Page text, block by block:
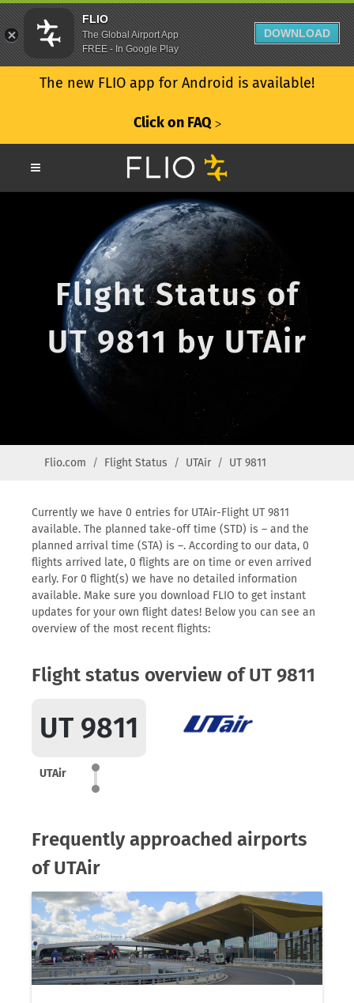
The new FLIO app for Android is available!
Click on FAQ ᐳ
Flight Status of
UT 9811 by UTAir
Flio.com Flight Status UTAir UT 9811
Currently we have 0 entries for UTAir-Flight UT 9811
available. The planned take-off time (STD) is – and the
planned arrival time (STA) is –. According to our data, 0
flights arrived late, 0 flights are on time or even arrived
early. For 0 flight(s) we have no detailed information
available. Make sure you download FLIO to get instant
updates for your own flight dates! Below you can see an
overview of the most recent flights:
Flight status overview of UT 9811
UT 9811
UTAir
Frequently approached airports
of UTAir
FLIO
The Global Airport App
FREE - In Google Play
DOWNLOAD